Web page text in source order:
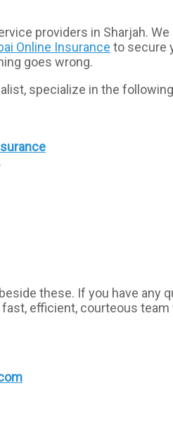
providers in Sharjah.
Online Insurance to secure
goes wrong.
specialize in the
.
these. If you have any
efficient, courteous